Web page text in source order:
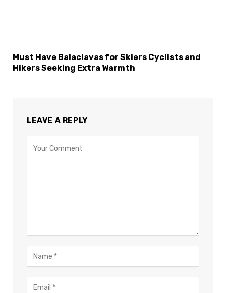
Must Have Balaclavas for Skiers Cyclists and
Hikers Seeking Extra Warmth
LEAVE A REPLY